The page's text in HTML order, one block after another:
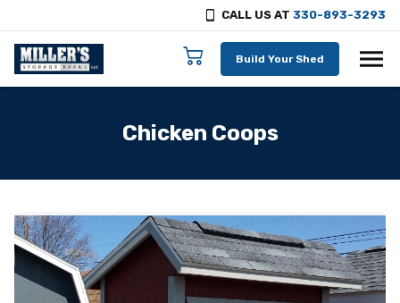
CALL US AT 330-893-3293
Skip to content
Build Your Shed
Chicken Coops